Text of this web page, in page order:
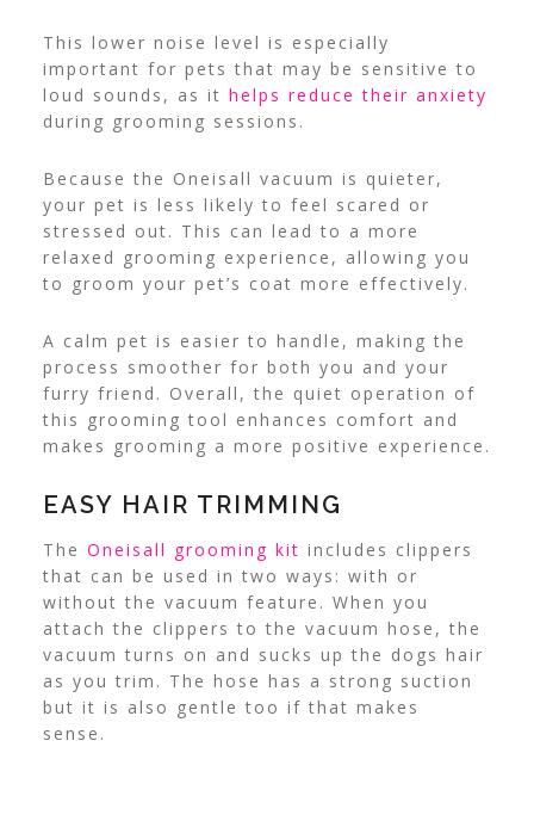
This lower noise level is especially
important for pets that may be sensitive to
loud sounds, as it helps reduce their anxiety
during grooming sessions.
Because the Oneisall vacuum is quieter,
your pet is less likely to feel scared or
stressed out. This can lead to a more
relaxed grooming experience, allowing you
to groom your pet’s coat more effectively.
A calm pet is easier to handle, making the
process smoother for both you and your
furry friend. Overall, the quiet operation of
this grooming tool enhances comfort and
makes grooming a more positive experience.
EASY HAIR TRIMMING
The Oneisall grooming kit includes clippers
that can be used in two ways: with or
without the vacuum feature. When you
attach the clippers to the vacuum hose, the
vacuum turns on and sucks up the dogs hair
as you trim. The hose has a strong suction
but it is also gentle too if that makes
sense.